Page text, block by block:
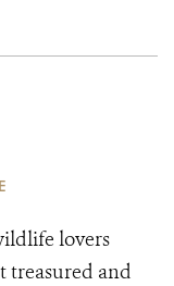
lovers
treasured and